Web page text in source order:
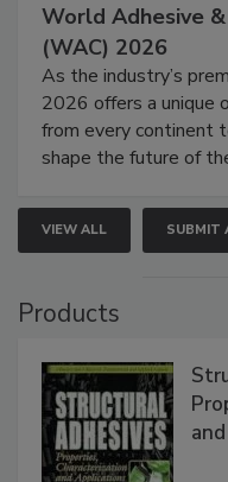
World Adhesive
(WAC) 2026
As the industry’s
2026 offers a unique
from every continent
shape the future of
VIEW ALL SUBMIT
Products